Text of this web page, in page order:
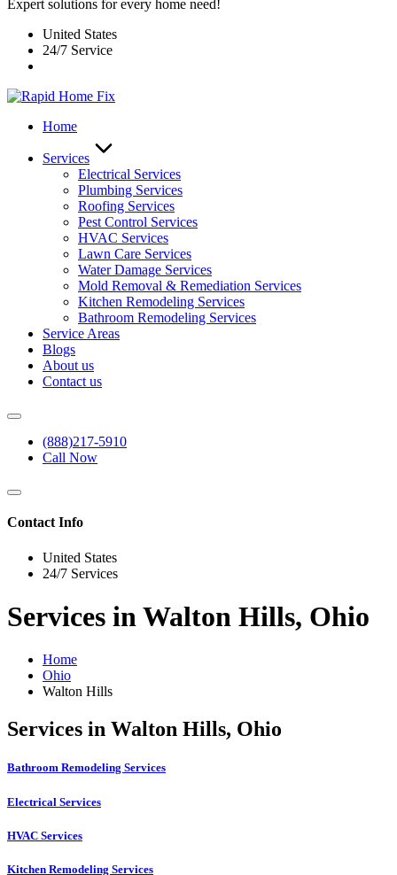
Expert solutions for every home need!
United States
24/7 Service
Home
Services
Electrical Services
Plumbing Services
Roofing Services
Pest Control Services​
HVAC Services
Lawn Care Services
Water Damage Services
Mold Removal & Remediation Services
Kitchen Remodeling Services​
Bathroom Remodeling Services
Service Areas
Blogs
About us
Contact us
(888)217-5910
Call Now
Contact Info
United States
24/7 Services
Services in Walton Hills, Ohio
Home
Ohio
Walton Hills
Services in Walton Hills, Ohio
Bathroom Remodeling Services
Electrical Services
HVAC Services
Kitchen Remodeling Services​